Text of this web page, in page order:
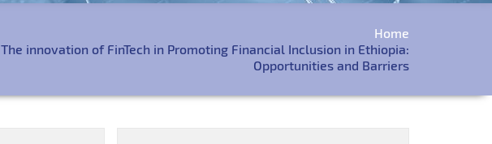
Home
The innovation of FinTech in Promoting Financial Inclusion in Ethiopia:
Opportunities and Barriers